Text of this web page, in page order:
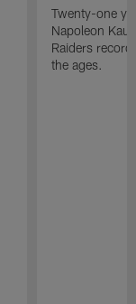
Twenty-one
Napoleon
Raiders
the ages.